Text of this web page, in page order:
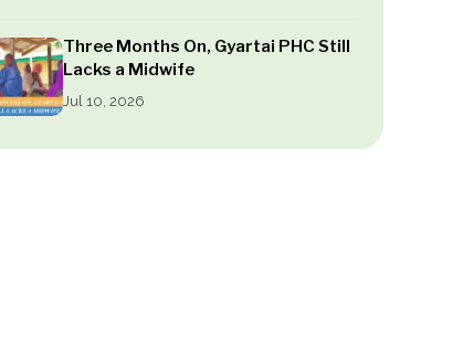
Three Months On, Gyartai PHC Still
Lacks a Midwife
Jul 10, 2026